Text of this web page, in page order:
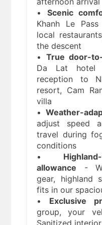
• Scenic
Khanh Le
local
the descent
• True door-
Da Lat hotel
reception to
resort, Cam
villa
•Weather-
adjust speed
travel during
conditions
•
allowance -
gear, highland
fits in our
• Exclusive
group, your